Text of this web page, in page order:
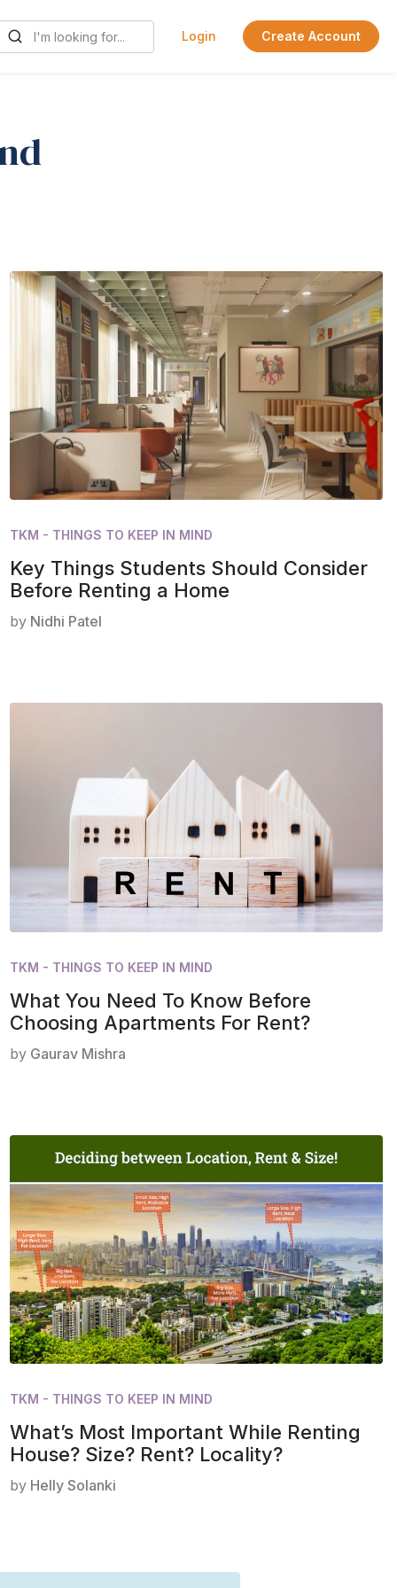
Login Create Account
TKM - THINGS TO KEEP IN MIND
Key Things Students Should Consider
Before Renting a Home
by Nidhi Patel
TKM - THINGS TO KEEP IN MIND
What You Need To Know Before
Choosing Apartments For Rent?
by Gaurav Mishra
TKM - THINGS TO KEEP IN MIND
What’s Most Important While Renting
House? Size? Rent? Locality?
by Helly Solanki